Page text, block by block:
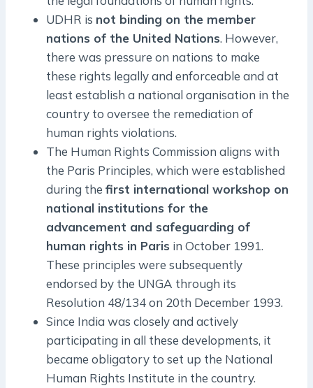
UDHR is not binding on the member
nations of the United Nations. However,
there was pressure on nations to make
these rights legally and enforceable and at
least establish a national organisation in the
country to oversee the remediation of
human rights violations.
The Human Rights Commission aligns with
the Paris Principles, which were established
during the first international workshop on
national institutions for the
advancement and safeguarding of
human rights in Paris in October 1991.
These principles were subsequently
endorsed by the UNGA through its
Resolution 48/134 on 20th December 1993.
Since India was closely and actively
participating in all these developments, it
became obligatory to set up the National
Human Rights Institute in the country.